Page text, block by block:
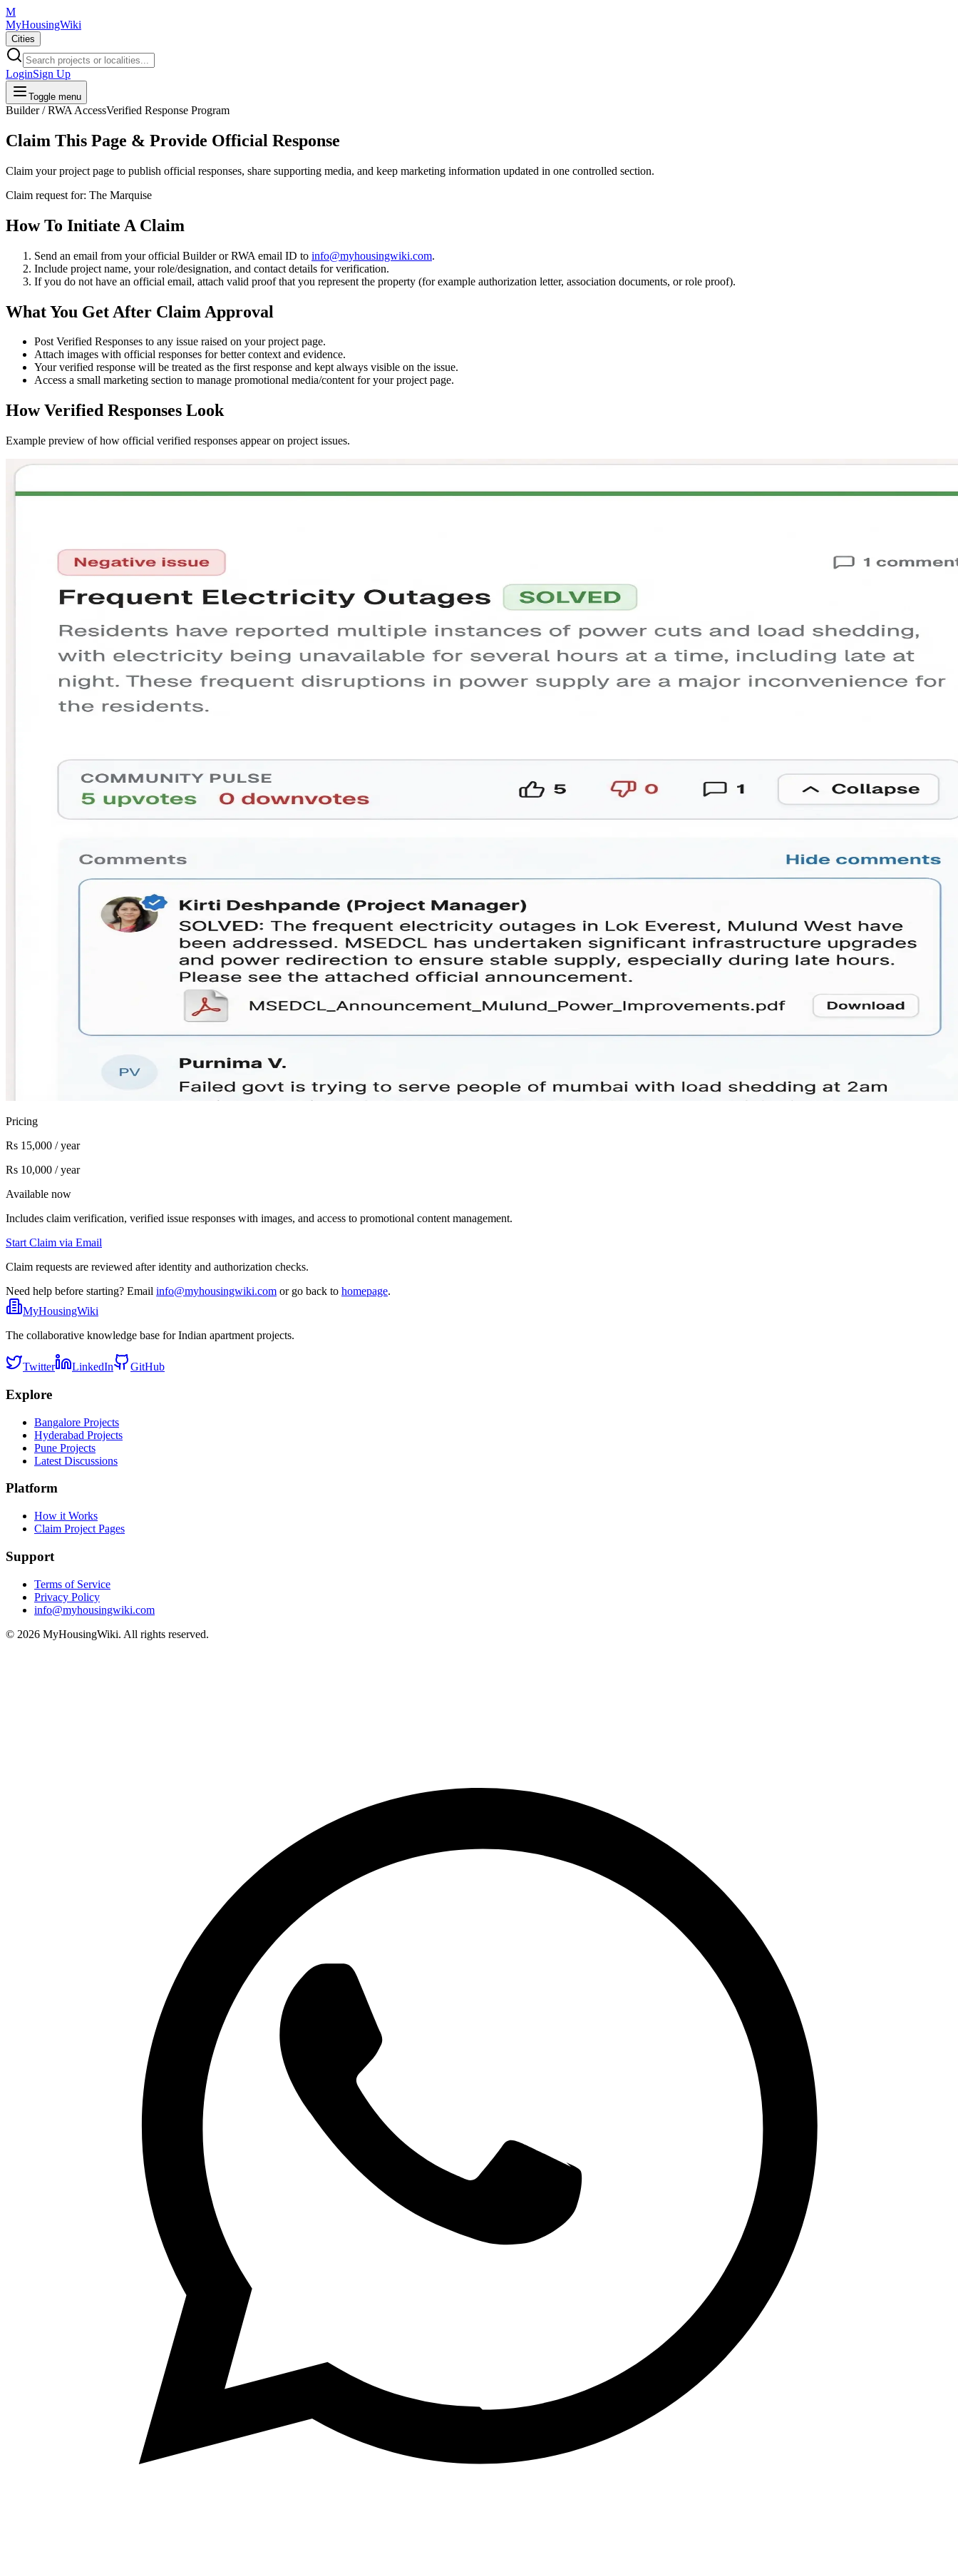
M
MyHousingWiki
Cities
LoginSign Up
Toggle menu
Builder / RWA AccessVerified Response Program
Claim This Page & Provide Official Response
Claim your project page to publish official responses, share supporting media, and keep marketing information updated in one controlled section.
Claim request for: The Marquise
How To Initiate A Claim
Send an email from yourofficial Builder or RWA email ID to info@myhousingwiki.com.
Include project name, your role/designation, and contact details for verification.
If you do not have an official email, attach valid proof that you represent the property (for example authorization letter, association documents, or role proof).
What You Get After Claim Approval
PostVerified Responses to any issue raised on your project page.
Attach images with official responses for better context and evidence.
Your verified response will be treated as the first response and kept always visible on the issue.
Access a small marketing section to manage promotional media/content for your project page.
How Verified Responses Look
Example preview of how official verified responses appear on project issues.
Pricing
Rs 15,000 / year
Rs 10,000 / year
Available now
Includes claim verification, verified issue responses with images, and access to promotional content management.
Start Claim via Email
Claim requests are reviewed after identity and authorization checks.
Need help before starting? Email info@myhousingwiki.com or go back to homepage.
MyHousingWiki
The collaborative knowledge base for Indian apartment projects.
Twitter LinkedIn GitHub
Explore
Bangalore Projects
Hyderabad Projects
Pune Projects
Latest Discussions
Platform
How it Works
Claim Project Pages
Support
Terms of Service
Privacy Policy
info@myhousingwiki.com
© 2026 MyHousingWiki. All rights reserved.